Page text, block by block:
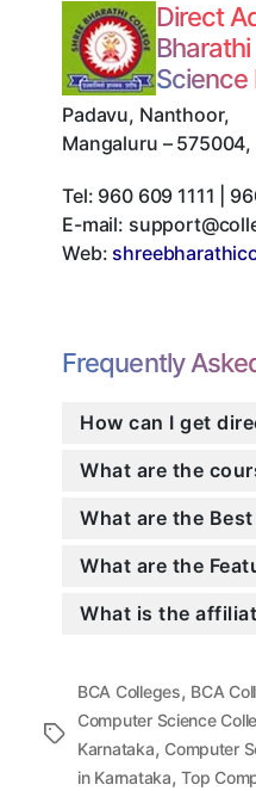
Direct
Science
Padavu, Nanthoor,
Mangaluru – 575004,
Tel: 960 609 1111 |
E-mail:
Web:
Frequently
How can I get
What are the
What are the
What are the
What is the
Tags
BCA Colleges, BCA
Computer Science
Karnataka, Computer
in Karnataka,Top